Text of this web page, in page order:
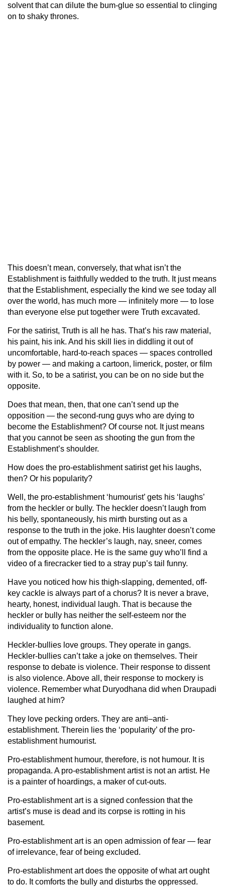
solvent that can dilute the bum-glue so essential to clinging
on to shaky thrones.
This doesn’t mean, conversely, that what isn’t the
Establishment is faithfully wedded to the truth. It just means
that the Establishment, especially the kind we see today all
over the world, has much more — infinitely more — to lose
than everyone else put together were Truth excavated.
For the satirist, Truth is all he has. That’s his raw material,
his paint, his ink. And his skill lies in diddling it out of
uncomfortable, hard-to-reach spaces — spaces controlled
by power — and making a cartoon, limerick, poster, or film
with it. So, to be a satirist, you can be on no side but the
opposite.
Does that mean, then, that one can’t send up the
opposition — the second-rung guys who are dying to
become the Establishment? Of course not. It just means
that you cannot be seen as shooting the gun from the
Establishment’s shoulder.
How does the pro-establishment satirist get his laughs,
then? Or his popularity?
Well, the pro-establishment ‘humourist’ gets his ‘laughs’
from the heckler or bully. The heckler doesn’t laugh from
his belly, spontaneously, his mirth bursting out as a
response to the truth in the joke. His laughter doesn’t come
out of empathy. The heckler’s laugh, nay, sneer, comes
from the opposite place. He is the same guy who’ll find a
video of a firecracker tied to a stray pup’s tail funny.
Have you noticed how his thigh-slapping, demented, off-
key cackle is always part of a chorus? It is never a brave,
hearty, honest, individual laugh. That is because the
heckler or bully has neither the self-esteem nor the
individuality to function alone.
Heckler-bullies love groups. They operate in gangs.
Heckler-bullies can’t take a joke on themselves. Their
response to debate is violence. Their response to dissent
is also violence. Above all, their response to mockery is
violence. Remember what Duryodhana did when Draupadi
laughed at him?
They love pecking orders. They are anti–anti-
establishment. Therein lies the ‘popularity’ of the pro-
establishment humourist.
Pro-establishment humour, therefore, is not humour. It is
propaganda. A pro-establishment artist is not an artist. He
is a painter of hoardings, a maker of cut-outs.
Pro-establishment art is a signed confession that the
artist’s muse is dead and its corpse is rotting in his
basement.
Pro-establishment art is an open admission of fear — fear
of irrelevance, fear of being excluded.
Pro-establishment art does the opposite of what art ought
to do. It comforts the bully and disturbs the oppressed.